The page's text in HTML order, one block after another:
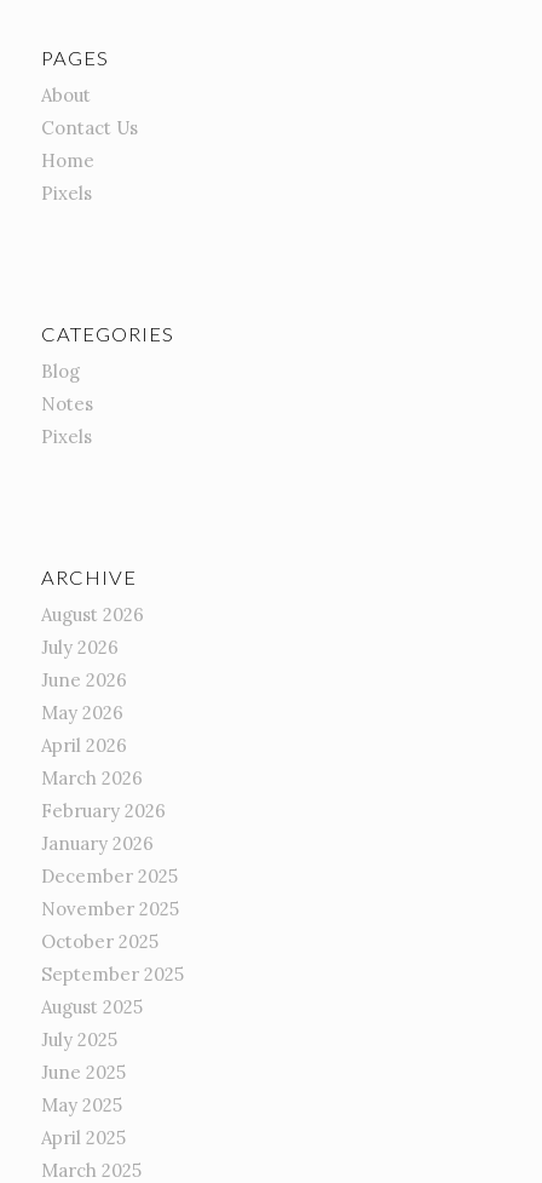
PAGES
About
Contact Us
Home
Pixels
CATEGORIES
Blog
Notes
Pixels
ARCHIVE
August 2026
July 2026
June 2026
May 2026
April 2026
March 2026
February 2026
January 2026
December 2025
November 2025
October 2025
September 2025
August 2025
July 2025
June 2025
May 2025
April 2025
March 2025